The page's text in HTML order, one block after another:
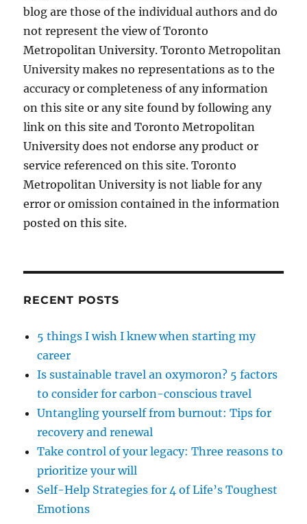
blog are those of the individual authors and do
not represent the view of Toronto
Metropolitan University. Toronto Metropolitan
University makes no representations as to the
accuracy or completeness of any information
on this site or any site found by following any
link on this site and Toronto Metropolitan
University does not endorse any product or
service referenced on this site. Toronto
Metropolitan University is not liable for any
error or omission contained in the information
posted on this site.
RECENT POSTS
5 things I wish I knew when starting my
career
Is sustainable travel an oxymoron? 5 factors
to consider for carbon-conscious travel
Untangling yourself from burnout: Tips for
recovery and renewal
Take control of your legacy: Three reasons to
prioritize your will
Self-Help Strategies for 4 of Life’s Toughest
Emotions